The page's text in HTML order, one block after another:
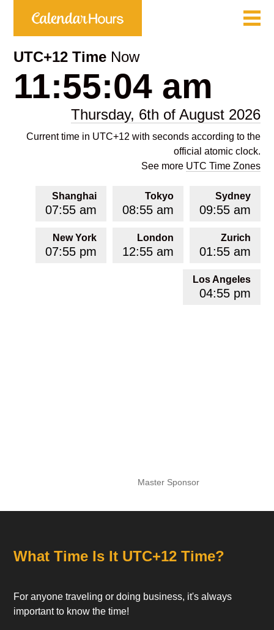
UTC+12 Time Now
11:55:04 am
Thursday, 6th of August 2026
Current time in UTC+12 with seconds according to the
official atomic clock.
See more UTC Time Zones
Sydney
09:55 am
Tokyo
08:55 am
Shanghai
07:55 am
Zurich
01:55 am
London
12:55 am
New York
07:55 pm
Los Angeles
04:55 pm
Master Sponsor
What Time Is It UTC+12 Time?
For anyone traveling or doing business, it's always
important to know the time!